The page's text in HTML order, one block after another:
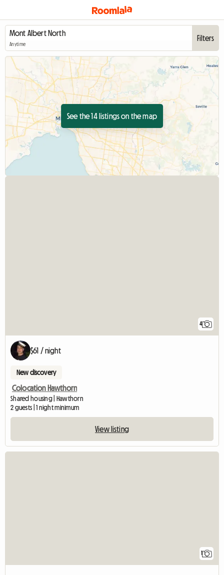
Anytime
Filters
See the 14 listings on the map
4
$61 / night
New discovery
Colocation Hawthorn
Shared housing | Hawthorn
2 guests | 1 night minimum
View listing
1